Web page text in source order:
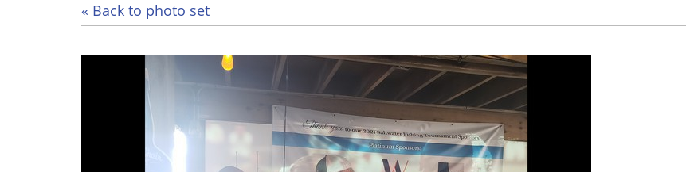
« Back to photo set